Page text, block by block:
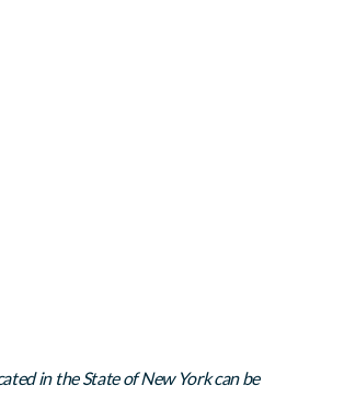
in the State of New York can be